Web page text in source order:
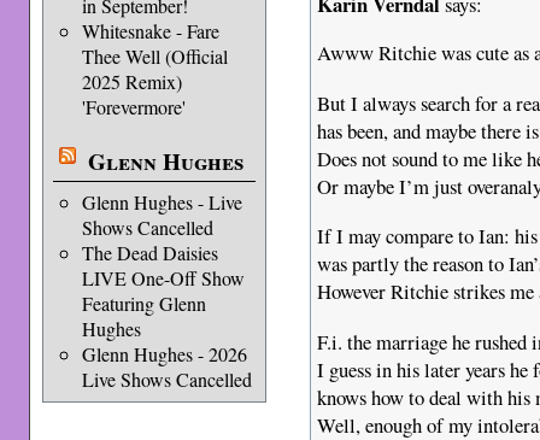
in September!
Whitesnake - Fare
Thee Well (Official
2025 Remix)
'Forevermore'
Glenn Hughes
Glenn Hughes - Live
Shows Cancelled
The Dead Daisies
LIVE One-Off Show
Featuring Glenn
Hughes
Glenn Hughes - 2026
Live Shows Cancelled
Awww Ritchie was cute
But I always search for a
has been, and maybe there
Does not sound to me like
Or maybe I’m just
If I may compare to Ian:
was partly the reason to
However Ritchie strikes me
F.i. the marriage he rushed
I guess in his later years
knows how to deal with his
Well, enough of my